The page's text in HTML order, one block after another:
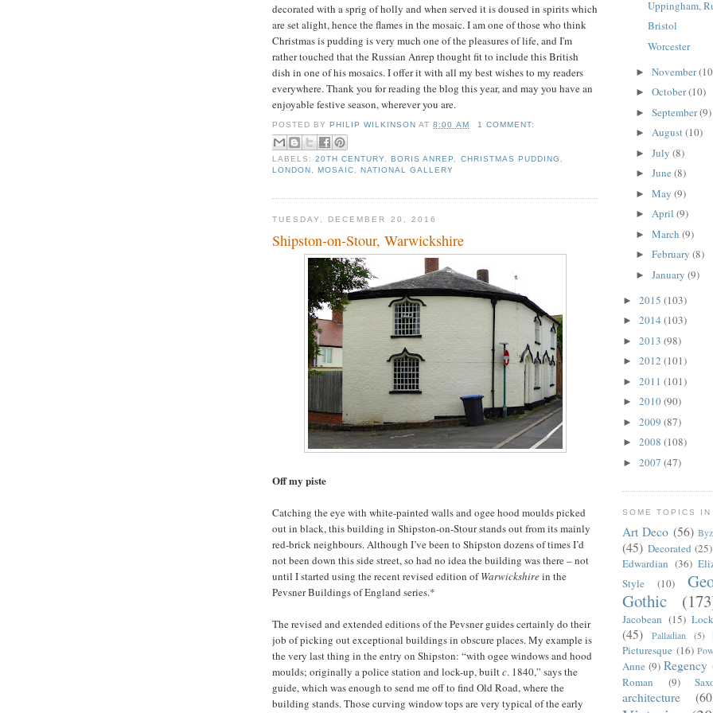
decorated with a sprig of holly and when served it is doused in spirits which
are set alight, hence the flames in the mosaic. I am one of those who think
Christmas is pudding is very much one of the pleasures of life, and I'm
rather touched that the Russian Anrep thought fit to include this British
dish in one of his mosaics. I offer it with all my best wishes to my readers
everywhere. Thank you for reading the blog this year, and may you have an
enjoyable festive season, wherever you are.
POSTED BY PHILIP WILKINSON AT8:00 AM 1 COMMENT:
LABELS:20TH CENTURY, BORIS ANREP, CHRISTMAS PUDDING ,
LONDON , MOSAIC, NATIONAL GALLERY
TUESDAY, DECEMBER 20, 2016
Shipston-on-Stour, Warwickshire
Off my piste
Catching the eye with white-painted walls and ogee hood moulds picked
out in black, this building in Shipston-on-Stour stands out from its mainly
red-brick neighbours. Although I’ve been to Shipston dozens of times I’d
not been down this side street, so had no idea the building was there – not
until I started using the recent revised edition ofWarwickshirein the
Pevsner Buildings of England series.*
The revised and extended editions of the Pevsner guides certainly do their
job of picking out exceptional buildings in obscure places. My example is
the very last thing in the entry on Shipston: “with ogee windows and hood
moulds; originally a police station and lock-up, builtc. 1840,” says the
guide, which was enough to send me off to find Old Road, where the
building stands. Those curving window tops are very typical of the early
Uppingham,
Bristol
Worcester
► November
► October(10)
► September(9)
► August(10)
► July (8)
► June (8)
► May (9)
► April (9)
► March (9)
► February (8)
► January (9)
► 2015 (103)
► 2014 (103)
► 2013 (98)
► 2012 (101)
► 2011 (101)
► 2010(90)
► 2009 (87)
► 2008 (108)
► 2007 (47)
SOME TOPICS
Art Deco (56)
(45) Decorated (25)
Edwardian (36)
Style
(10)
Gothic
Jacobean (15)
(45)
Palladian (5)
Picturesque (16)
Anne (9) Regency
Roman (9)
architecture